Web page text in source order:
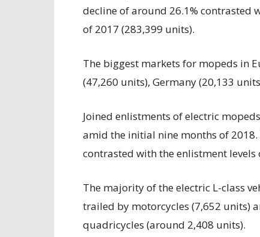
decline of around 26.1% contrasted
of 2017 (283,399 units).
The biggest markets for mopeds in
(47,260 units), Germany (20,133
Joined enlistments of electric
amid the initial nine months of 2018.
contrasted with the enlistment
The majority of the electric L-class
trailed by motorcycles (7,652 units)
quadricycles (around 2,408 units).